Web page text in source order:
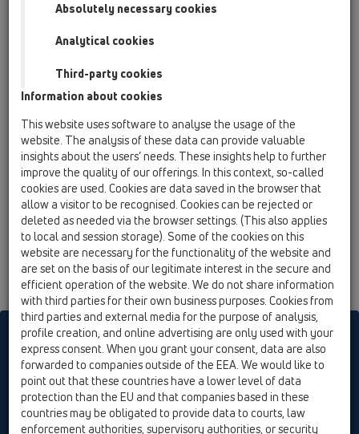
HL606W/1
flange / HL606W / HL606W/1
perfect-drain DN110 vertical 244x244mm
plastic/226x226mm cast iron with trap seal
HL606W/5
15 Magnum drains / Products / vertical / without
flange / HL606W / HL606W/5
perfect-drain DN160 vertical 244x244mm
plastic/226x226mm cast iron with trap seal
HL sorgt für den guten Ablauf
Print Imprint Contact & Newsletter Search Sitemap
Cookie settings
Absolutely necessary cookies
Analytical cookies
Third-party cookies
Information about cookies
This website uses software to analyse the usage of the
website. The analysis of these data can provide valuable
insights about the users’ needs. These insights help to further
improve the quality of our offerings. In this context, so-called
cookies are used. Cookies are data saved in the browser that
allow a visitor to be recognised. Cookies can be rejected or
deleted as needed via the browser settings. (This also applies
to local and session storage). Some of the cookies on this
website are necessary for the functionality of the website and
are set on the basis of our legitimate interest in the secure and
efficient operation of the website. We do not share information
with third parties for their own business purposes. Cookies from
third parties and external media for the purpose of analysis,
profile creation, and online advertising are only used with your
express consent. When you grant your consent, data are also
forwarded to companies outside of the EEA. We would like to
point out that these countries have a lower level of data
protection than the EU and that companies based in these
countries may be obligated to provide data to courts, law
enforcement authorities, supervisory authorities, or security